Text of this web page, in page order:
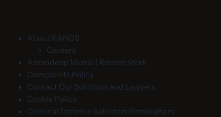
About KANGS
Careers
Amandeep Murria | Recent Work
Complaints Policy
Contact Our Solicitors and Lawyers
Cookie Policy
Criminal Defence Solicitors Birmingham